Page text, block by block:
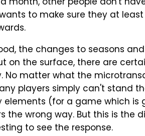
to make sure they at
the changes to seasons
on the surface, there are
No matter what the
players simply can't stand
(for a game which is
the wrong way. But this is the
to see the response.